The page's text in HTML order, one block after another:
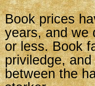
Book prices
years, and we
or less. Book
priviledge,
between the